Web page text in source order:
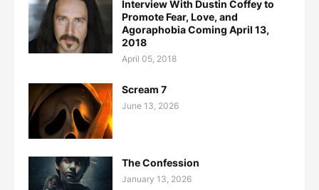
Interview With Dustin Coffey to
Promote Fear, Love, and
Agoraphobia Coming April 13,
2018
April 05, 2018
Scream 7
June 13, 2026
The Confession
January 13, 2026